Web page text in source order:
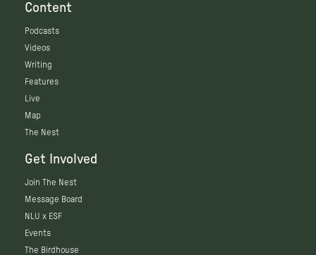
Content
Podcasts
Videos
Writing
Features
Live
Map
The Nest
Get Involved
Join The Nest
Message Board
NLU x ESF
Events
The Birdhouse